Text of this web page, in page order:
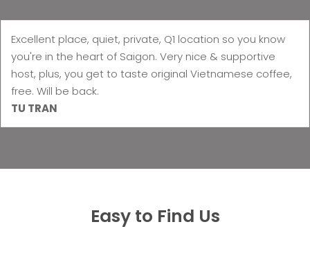
Excellent place, quiet, private, Q1 location so you know
you're in the heart of Saigon. Very nice & supportive
host, plus, you get to taste original Vietnamese coffee,
free. Will be back.
TU TRAN
Easy to Find Us